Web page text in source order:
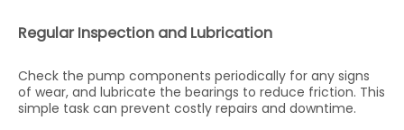
Regular Inspection and Lubrication
Check the pump components periodically for any signs
of wear, and lubricate the bearings to reduce friction. This
simple task can prevent costly repairs and downtime.